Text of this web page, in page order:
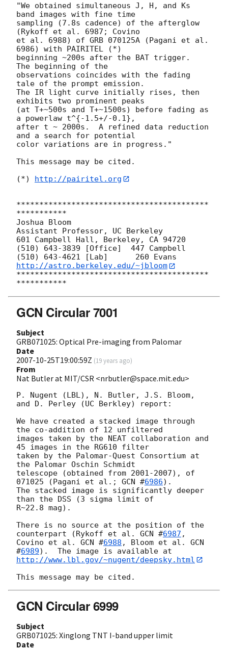
"We obtained simultaneous J, H, and Ks
band images with fine time
sampling (7.8s cadence) of the afterglow
(Rykoff et al. 6987; Covino
et al. 6988) of GRB 070125A (Pagani et al.
6986) with PAIRITEL (*)
beginning ~200s after the BAT trigger.
The beginning of the
observations coincides with the fading
tale of the prompt emission.
The IR light curve initially rises, then
exhibits two prominent peaks
(at T+~500s and T+~1500s) before fading as
a powerlaw t^{-1.5+/-0.1},
after t ~ 2000s.  A refined data reduction
and a search for potential
color variations are in progress."
This message may be cited.
(*) http://pairitel.org
******************************************
***********
Joshua Bloom
Assistant Professor, UC Berkeley
601 Campbell Hall, Berkeley, CA 94720
(510) 643-3839 [Office]  447 Campbell
http://astro.berkeley.edu/~jbloom
******************************************
GCN Circular 7001
Subject
GRB071025: Optical Pre-imaging from Palomar
Date
2007-10-25T19:00:59Z (19 years ago)
From
Nat Butler at MIT/CSR <nrbutler@space.mit.edu>
P. Nugent (LBL), N. Butler, J.S. Bloom,
and D. Perley (UC Berkley) report:
We have created a stacked image through
the co-addition of 12 unfiltered
images taken by the NEAT collaboration and
45 images in the RG610 filter
taken by the Palomar-Quest Consortium at
the Palomar Oschin Schmidt
telescope (obtained from 2001-2007), of
071025 (Pagani et al.; GCN #6986).
The stacked image is significantly deeper
than the DSS (3 sigma limit of
R~22.8 mag).
There is no source at the position of the
counterpart (Rykoff et al. GCN #6987 ,
Covino et al. GCN #6988 , Bloom et al. GCN
#6989
http://www.lbl.gov/~nugent/deepsky.html
GCN Circular 6999
Subject
GRB071025: Xinglong TNT I-band upper limit
Date